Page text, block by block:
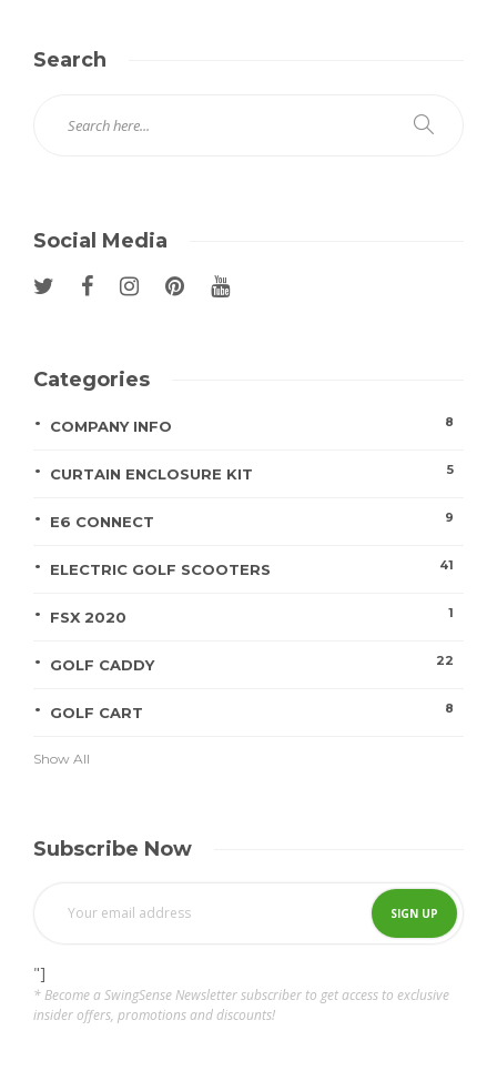
Search
Social Media
Categories
COMPANY INFO 8
CURTAIN ENCLOSURE KIT 5
E6 CONNECT 9
ELECTRIC GOLF SCOOTERS 41
FSX 2020 1
GOLF CADDY 22
GOLF CART 8
Show All
Subscribe Now
"]
* Become a SwingSense Newsletter subscriber to get access to exclusive
insider offers, promotions and discounts!